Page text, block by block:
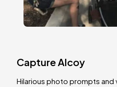
Capture Alcoy
Hilarious photo prompts